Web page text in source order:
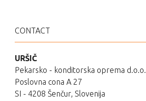
CONTACT
URŠIČ
Pekarsko - konditorska oprema d.o.o.
Poslovna cona A 27
SI - 4208 Šenčur, Slovenija